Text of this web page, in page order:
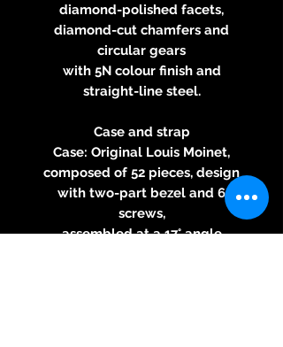
diamond-polished facets,
diamond-cut chamfers and
circular gears
with 5N colour finish and
straight-line steel.
Case and strap
Case: Original Louis Moinet,
composed of 52 pieces, design
with two-part bezel and 6
screws,
assembled at a 17° angle